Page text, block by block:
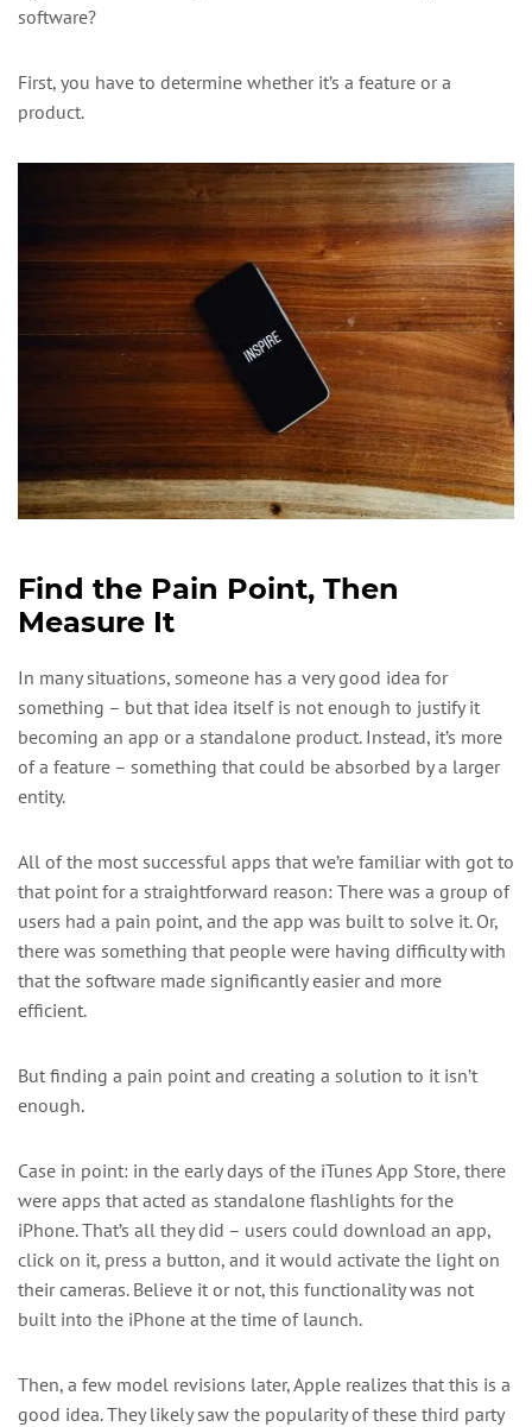
software?
First, you have to determine whether it’s a feature or a
product.
Find the Pain Point, Then
Measure It
In many situations, someone has a very good idea for
something – but that idea itself is not enough to justify it
becoming an app or a standalone product. Instead, it’s more
of a feature – something that could be absorbed by a larger
entity.
All of the most successful apps that we’re familiar with got to
that point for a straightforward reason: There was a group of
users had a pain point, and the app was built to solve it. Or,
there was something that people were having difficulty with
that the software made significantly easier and more
efficient.
But finding a pain point and creating a solution to it isn’t
enough.
Case in point: in the early days of the iTunes App Store, there
were apps that acted as standalone flashlights for the
iPhone. That’s all they did – users could download an app,
click on it, press a button, and it would activate the light on
their cameras. Believe it or not, this functionality was not
built into the iPhone at the time of launch.
Then, a few model revisions later, Apple realizes that this is a
good idea. They likely saw the popularity of these third party